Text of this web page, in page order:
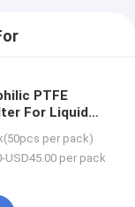
PTFE
For Liquid
per pack)
USD45.00 per pack